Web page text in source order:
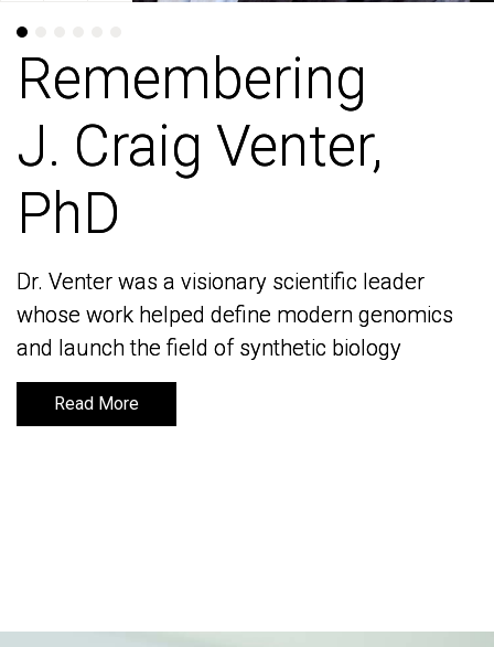
Remembering
J. Craig Venter,
PhD
Dr. Venter was a visionary scientific leader
whose work helped define modern genomics
and launch the field of synthetic biology
Read More
Remembering
J. Craig Venter,
PhD
Dr. Venter was a visionary scientific leader
whose work helped define modern genomics
and launch the field of synthetic biology
Read More